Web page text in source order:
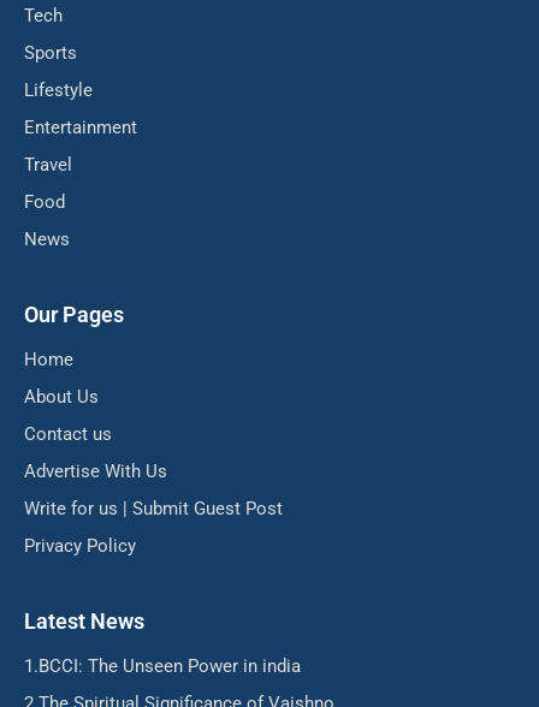
Tech
Sports
Lifestyle
Entertainment
Travel
Food
News
Our Pages
Home
About Us
Contact us
Advertise With Us
Write for us | Submit Guest Post
Privacy Policy
Latest News
BCCI: The Unseen Power in india